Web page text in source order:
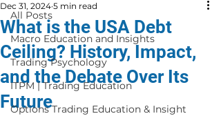
All Posts
Macro Education and Insights
Trading Psychology
ITPM | Trading Education
Options Trading Education & Insight
What is the USA Debt
Ceiling? History, Impact,
and the Debate Over Its
Future
Dec 31, 2024 5 min read